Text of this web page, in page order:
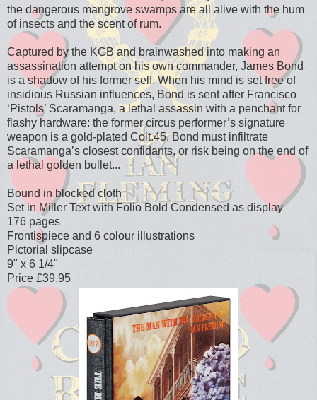
the dangerous mangrove swamps are all alive with the hum
of insects and the scent of rum.
Captured by the KGB and brainwashed into making an
assassination attempt on his own commander, James Bond
is a shadow of his former self. When his mind is set free of
insidious Russian influences, Bond is sent after Francisco
‘Pistols’ Scaramanga, a lethal assassin with a penchant for
flashy hardware: the former circus performer’s signature
weapon is a gold-plated Colt.45. Bond must infiltrate
Scaramanga’s closest confidants, or risk being on the end of
a lethal golden bullet...
Bound in blocked cloth
Set in Miller Text with Folio Bold Condensed as display
176 pages
Frontispiece and 6 colour illustrations
Pictorial slipcase
9" x 6 1/4"
Price £39,95